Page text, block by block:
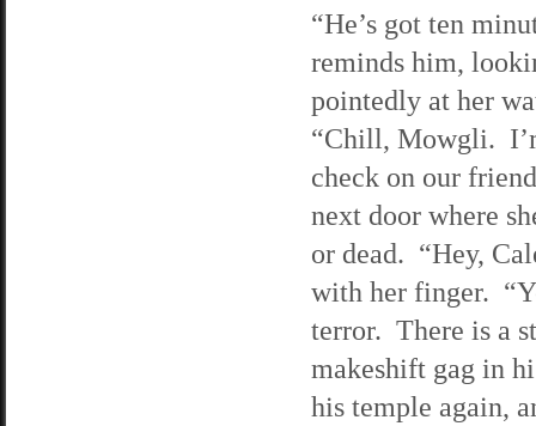
“He’s got ten
reminds him,
pointedly at her
“Chill, Mowgli.
check on our
next door where
or dead. “Hey,
with her finger.
terror. There is a
makeshift gag in
his temple again,